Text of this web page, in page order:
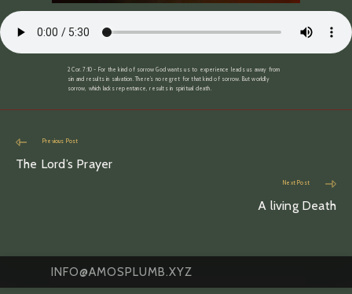
2 Cor. 7:10 ~ For the kind of sorrow God wants us to experience leads us away from
sin and results in salvation. There’s no regret for that kind of sorrow. But worldly
sorrow, which lacks repentance, results in spiritual death.
Read
articles
Previous Post
The Lord’s Prayer
Next Post
A living Death
INFO@AMOSPLUMB.XYZ